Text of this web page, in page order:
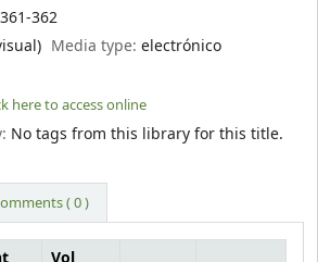
362
Media type:electrónico
here to access online
No tags from this library for this title.
( 0 )